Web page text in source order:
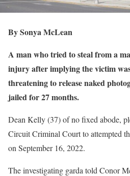
By Sonya McLean
A man who tried to steal from a
injury after implying the victim
threatening to release naked
jailed for 27 months.
Dean Kelly (37) of no fixed abode,
Circuit Criminal Court to attempted
on September 16, 2022.
The investigating garda told Conor